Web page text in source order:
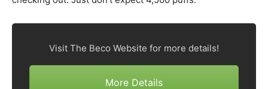
Visit The Beco Website for more details!
More Details